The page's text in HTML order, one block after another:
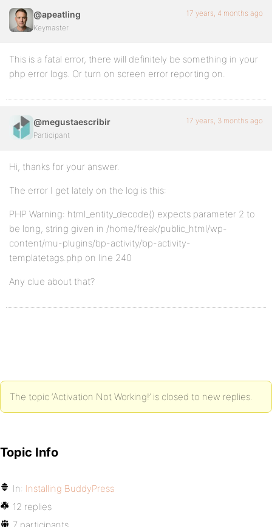
@apeatling
Keymaster
17 years, 4 months ago
This is a fatal error, there will definitely be something in your
php error logs. Or turn on screen error reporting on.
@megustaescribir
Participant
17 years, 3 months ago
Hi, thanks for your answer.
The error I get lately on the log is this:
PHP Warning: html_entity_decode() expects parameter 2 to
be long, string given in /home/freak/public_html/wp-
content/mu-plugins/bp-activity/bp-activity-
templatetags.php on line 240
Any clue about that?
The topic ‘Activation Not Working!’ is closed to new replies.
Topic Info
In: Installing BuddyPress
12 replies